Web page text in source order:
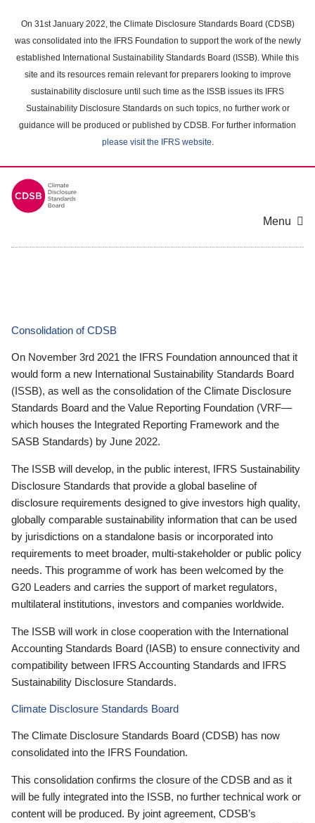
main
content
On 31st January 2022, the Climate Disclosure Standards Board (CDSB)
was consolidated into the IFRS Foundation to support the work of the newly
established International Sustainability Standards Board (ISSB). While this
site and its resources remain relevant for preparers looking to improve
sustainability disclosure until such time as the ISSB issues its IFRS
Sustainability Disclosure Standards on such topics, no further work or
guidance will be produced or published by CDSB. For further information
please visit the IFRS website.
Menu
Consolidation of CDSB
On November 3rd 2021 the IFRS Foundation announced that it
would form a new International Sustainability Standards Board
(ISSB), as well as the consolidation of the Climate Disclosure
Standards Board and the Value Reporting Foundation (VRF—
which houses the Integrated Reporting Framework and the
SASB Standards) by June 2022.
The ISSB will develop, in the public interest, IFRS Sustainability
Disclosure Standards that provide a global baseline of
disclosure requirements designed to give investors high quality,
globally comparable sustainability information that can be used
by jurisdictions on a standalone basis or incorporated into
requirements to meet broader, multi-stakeholder or public policy
needs. This programme of work has been welcomed by the
G20 Leaders and carries the support of market regulators,
multilateral institutions, investors and companies worldwide.
The ISSB will work in close cooperation with the International
Accounting Standards Board (IASB) to ensure connectivity and
compatibility between IFRS Accounting Standards and IFRS
Sustainability Disclosure Standards.
Climate Disclosure Standards Board
The Climate Disclosure Standards Board (CDSB) has now
consolidated into the IFRS Foundation.
This consolidation confirms the closure of the CDSB and as it
will be fully integrated into the ISSB, no further technical work or
content will be produced. By joint agreement, CDSB’s